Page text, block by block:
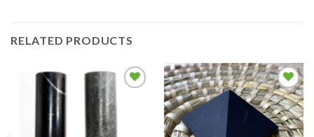
RELATED PRODUCTS
Add to
wishlist